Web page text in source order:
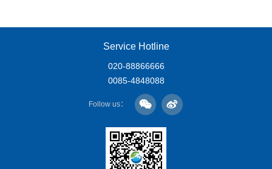
Service Hotline
020-88866666
0085-4848088
Follow us：